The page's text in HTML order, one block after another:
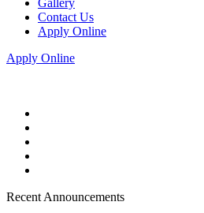
Gallery
Contact Us
Apply Online
Apply Online
Recent Announcements